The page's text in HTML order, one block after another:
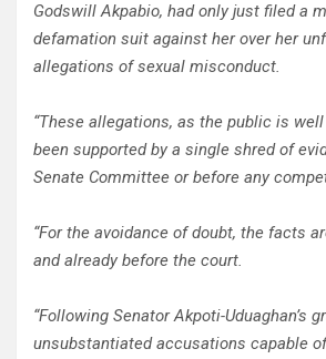
Godswill Akpabio, had only just filed a
defamation suit against her over her
allegations of sexual misconduct.
“These allegations, as the public is
been supported by a single shred of
Senate Committee or before any
“For the avoidance of doubt, the facts
and already before the court.
“Following Senator Akpoti-Uduaghan’s
unsubstantiated accusations capable